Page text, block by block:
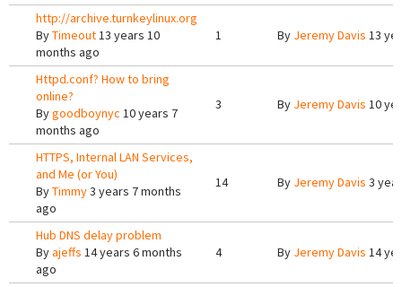
http://archive.turnkeylinux.org
ByTimeout13 years 10
months ago
1 By Jeremy Davis 13
Httpd.conf? How to bring
online?
Bygoodboynyc 10 years 7
months ago
3 By Jeremy Davis 10
HTTPS, Internal LAN Services,
and Me (or You)
ByTimmy3 years 7 months
ago
14 By Jeremy Davis 3
Hub DNS delay problem
Byajeffs 14 years 6 months
ago
4 By Jeremy Davis 14